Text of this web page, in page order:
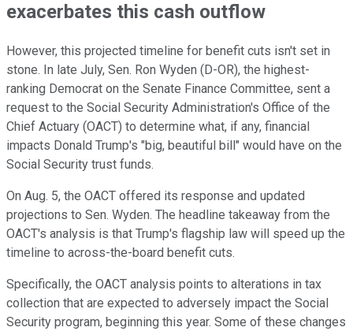
exacerbates this cash outflow
However, this projected timeline for benefit cuts isn't set in
stone. In late July, Sen. Ron Wyden (D-OR), the highest-
ranking Democrat on the Senate Finance Committee, sent a
request to the Social Security Administration's Office of the
Chief Actuary (OACT) to determine what, if any, financial
impacts Donald Trump's "big, beautiful bill" would have on the
Social Security trust funds.
On Aug. 5, the OACT offered its response and updated
projections to Sen. Wyden. The headline takeaway from the
OACT's analysis is that Trump's flagship law will speed up the
timeline to across-the-board benefit cuts.
Specifically, the OACT analysis points to alterations in tax
collection that are expected to adversely impact the Social
Security program, beginning this year. Some of these changes